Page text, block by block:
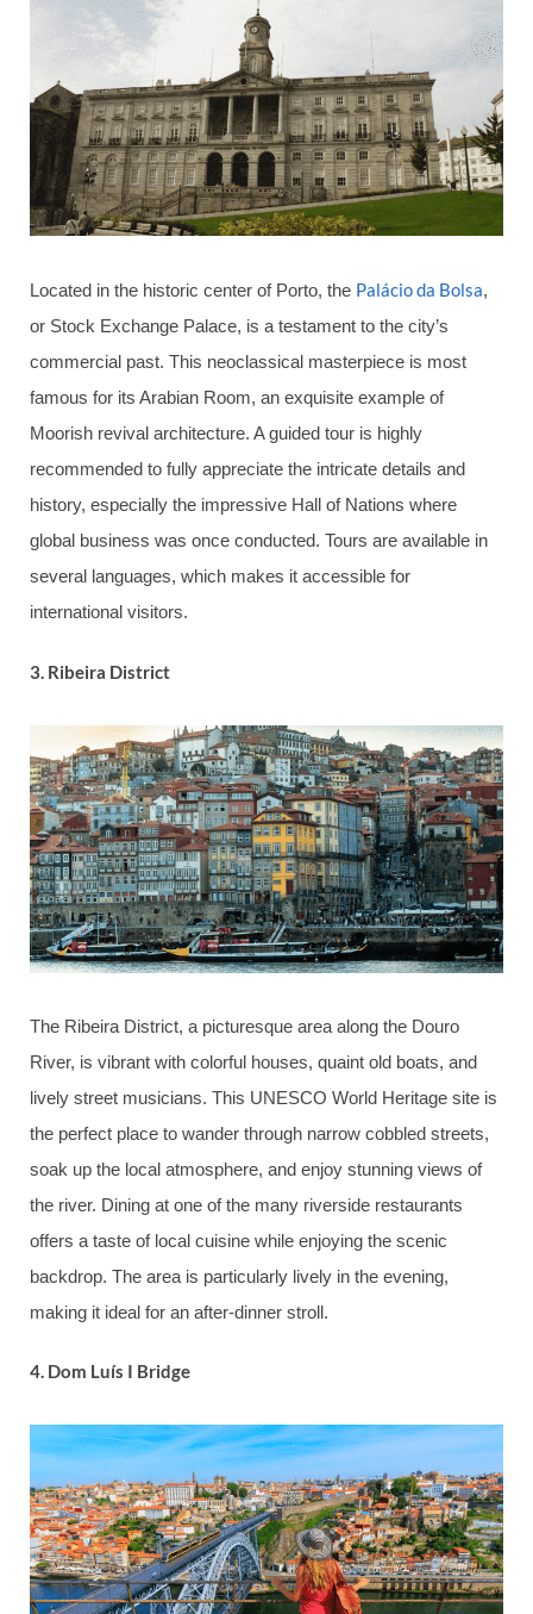
Located in the historic center of Porto, the Palácio da Bolsa,
or Stock Exchange Palace, is a testament to the city’s
commercial past. This neoclassical masterpiece is most
famous for its Arabian Room, an exquisite example of
Moorish revival architecture. A guided tour is highly
recommended to fully appreciate the intricate details and
history, especially the impressive Hall of Nations where
global business was once conducted. Tours are available in
several languages, which makes it accessible for
international visitors.
3. Ribeira District
The Ribeira District, a picturesque area along the Douro
River, is vibrant with colorful houses, quaint old boats, and
lively street musicians. This UNESCO World Heritage site is
the perfect place to wander through narrow cobbled streets,
soak up the local atmosphere, and enjoy stunning views of
the river. Dining at one of the many riverside restaurants
offers a taste of local cuisine while enjoying the scenic
backdrop. The area is particularly lively in the evening,
making it ideal for an after-dinner stroll.
4. Dom Luís I Bridge